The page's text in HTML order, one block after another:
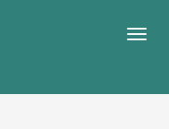
მენიუ